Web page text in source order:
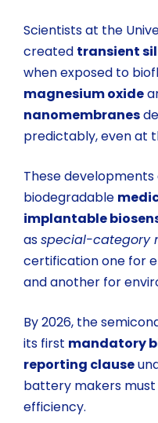
Scientists at the
created transient
when exposed to
magnesium oxide
nanomembranes
predictably, even at
These
biodegradable
implantable
asspecial-category
certification one for
and another for
By 2026, the
its first mandatory
reporting clause
battery makers
efficiency.